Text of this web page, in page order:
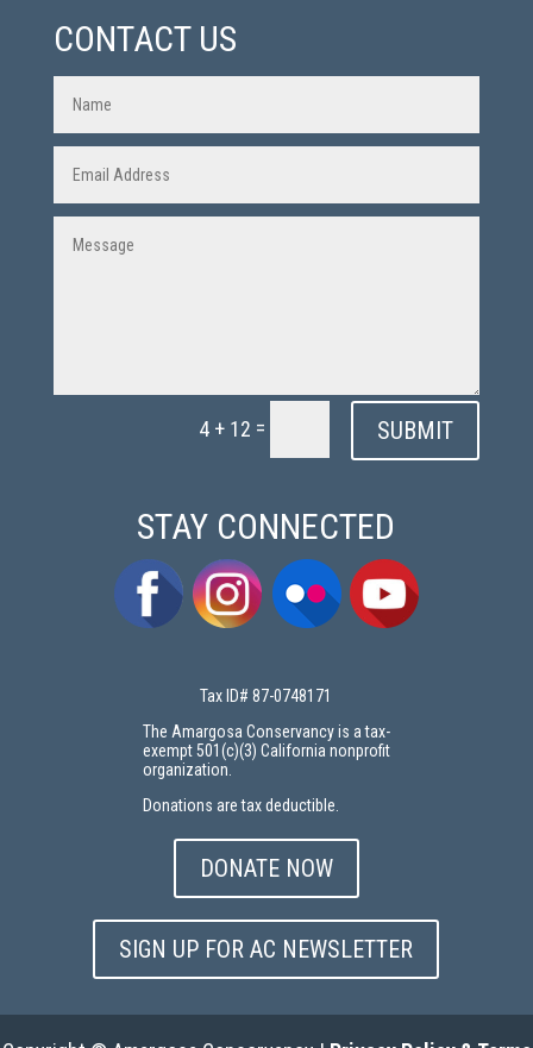
CONTACT US
4 + 12 = SUBMIT
STAY CONNECTED
Tax ID# 87-0748171
The Amargosa Conservancy is a tax-
exempt 501(c)(3) California nonprofit
organization.
Donations are tax deductible.
DONATE NOW
SIGN UP FOR AC NEWSLETTER